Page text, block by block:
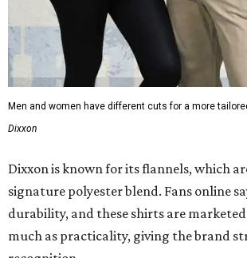
Men and women have different cuts for a more
Dixxon
Dixxon is known for its flannels, which
signature polyester blend. Fans online
durability, and these shirts are
much as practicality, giving the brand